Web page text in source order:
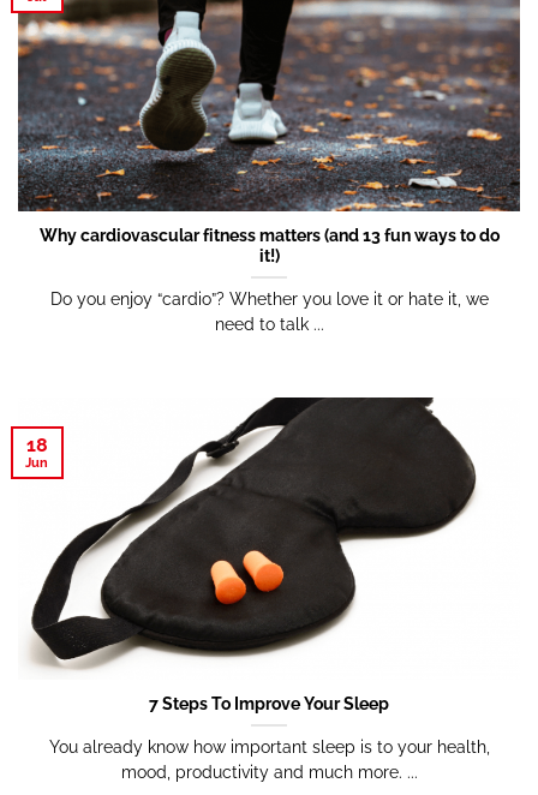
Why cardiovascular fitness matters (and 13 fun ways to do
it!)
Do you enjoy “cardio”? Whether you love it or hate it, we
need to talk ...
7 Steps To Improve Your Sleep
You already know how important sleep is to your health,
mood, productivity and much more. ...
18
Jun